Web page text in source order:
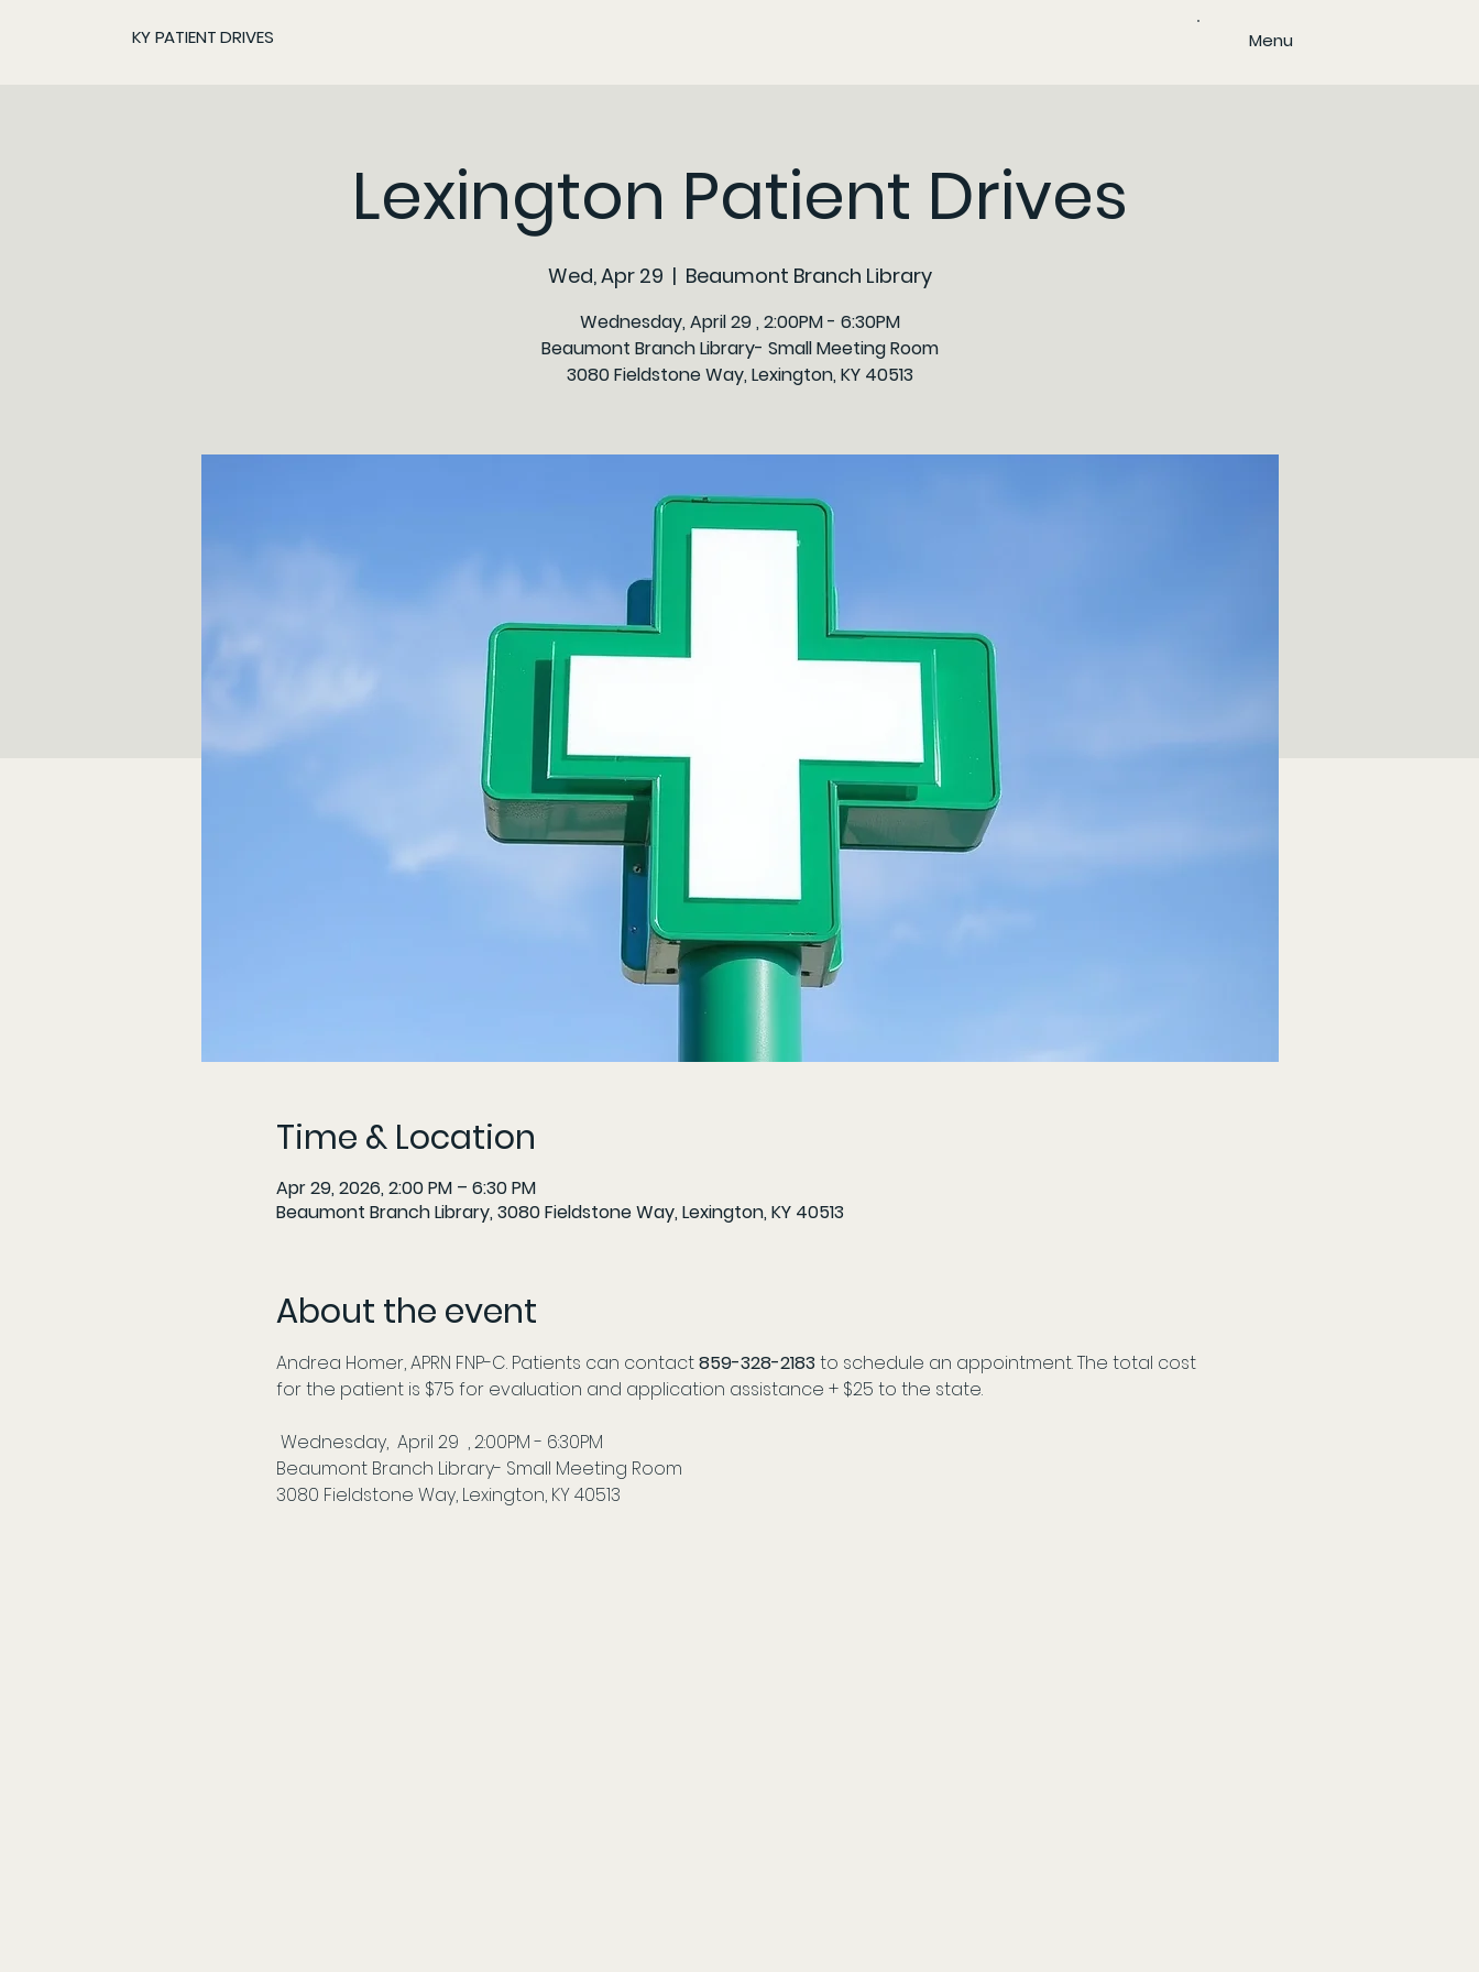
KY PATIENT DRIVES Menu
Lexington Patient Drives
Wed, Apr 29
  |
Beaumont Branch Library
Wednesday, April 29 , 2:00PM - 6:30PM
Beaumont Branch Library- Small Meeting Room
Time & Location
Apr 29, 2026, 2:00 PM – 6:30 PM
Beaumont Branch Library, 3080 Fieldstone Way, Lexington, KY 40513
About the event
Andrea Homer, APRN FNP-C. Patients can contact 859-328-2183 to schedule an appointment. The total cost
for the patient is $75 for evaluation and application assistance + $25 to the state.
Wednesday,  April 29  , 2:00PM - 6:30PM
Beaumont Branch Library- Small Meeting Room
3080 Fieldstone Way, Lexington, KY 40513